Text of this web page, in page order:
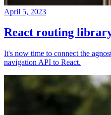
April 5, 2023
React routing
It's now time to connect the
navigation API to React.